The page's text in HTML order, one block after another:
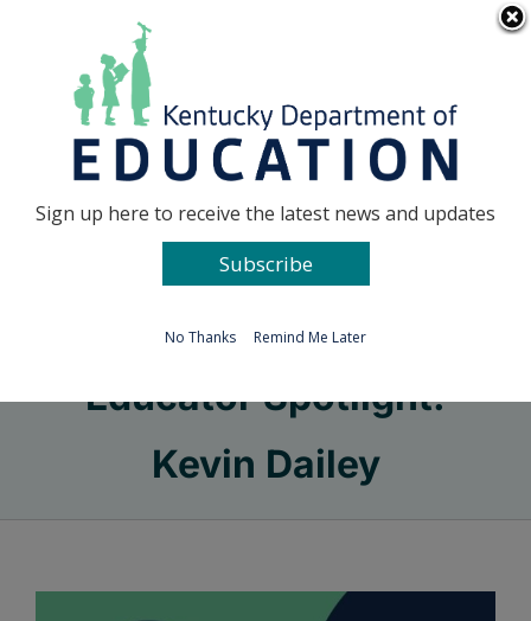
Go to...
Educator Spotlight:
Kevin Dailey
Sign up here to receive the latest news and updates
Subscribe
No Thanks Remind Me Later